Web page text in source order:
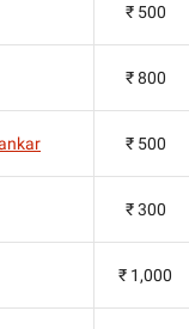
₹ 500
₹ 800
₹ 500
₹ 300
₹ 1,000